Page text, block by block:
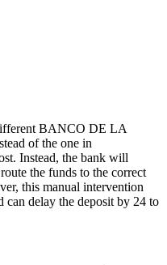
BANCO DE LA
of the one in
Instead, the bank will
the funds to the correct
this manual intervention
can delay the deposit by 24 to